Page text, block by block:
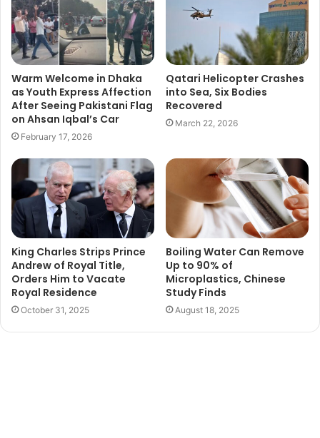
Warm Welcome in Dhaka
as Youth Express Affection
After Seeing Pakistani Flag
on Ahsan Iqbal’s Car
February 17, 2026
Qatari Helicopter Crashes
into Sea, Six Bodies
Recovered
March 22, 2026
King Charles Strips Prince
Andrew of Royal Title,
Orders Him to Vacate
Royal Residence
October 31, 2025
Boiling Water Can Remove
Up to 90% of
Microplastics, Chinese
Study Finds
August 18, 2025